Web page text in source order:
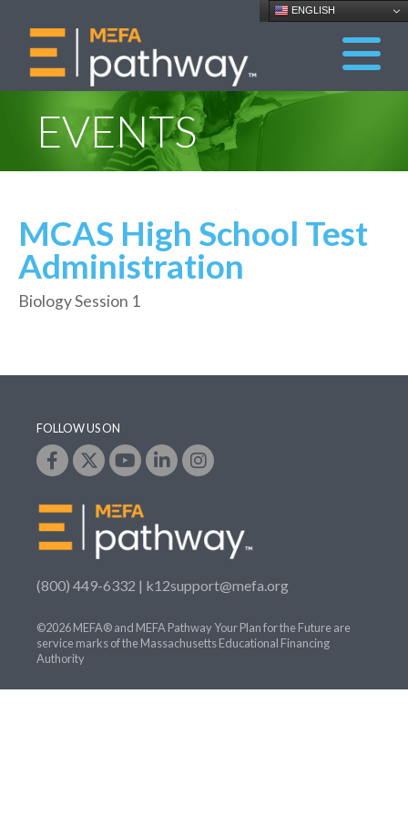
ENGLISH
EVENTS
MCAS High School Test
Administration
Biology Session 1
FOLLOW US ON
(800) 449-6332 | k12support@mefa.org
©2026 MEFA® and MEFA Pathway Your Plan for the Future are
service marks of the Massachusetts Educational Financing
Authority